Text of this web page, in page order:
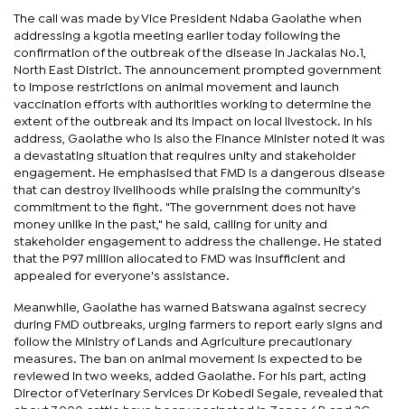
The call was made by Vice President Ndaba Gaolathe when
addressing a kgotla meeting earlier today following the
confirmation of the outbreak of the disease in Jackalas No.1,
North East District. The announcement prompted government
to impose restrictions on animal movement and launch
vaccination efforts with authorities working to determine the
extent of the outbreak and its impact on local livestock. In his
address, Gaolathe who is also the Finance Minister noted it was
a devastating situation that requires unity and stakeholder
engagement. He emphasised that FMD is a dangerous disease
that can destroy livelihoods while praising the community's
commitment to the fight. "The government does not have
money unlike in the past," he said, calling for unity and
stakeholder engagement to address the challenge. He stated
that the P97 million allocated to FMD was insufficient and
appealed for everyone's assistance.
Meanwhile, Gaolathe has warned Batswana against secrecy
during FMD outbreaks, urging farmers to report early signs and
follow the Ministry of Lands and Agriculture precautionary
measures. The ban on animal movement is expected to be
reviewed in two weeks, added Gaolathe. For his part, acting
Director of Veterinary Services Dr Kobedi Segale, revealed that